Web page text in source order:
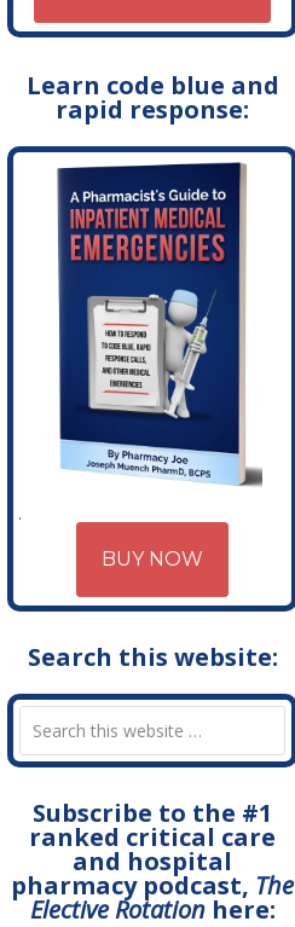
Learn code blue and
rapid response:
BUY NOW
Search this website:
Subscribe to the #1
ranked critical care
and hospital
pharmacy podcast, The
Elective Rotationhere: